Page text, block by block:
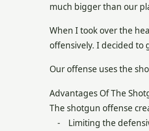
much bigger than our
When I took over the
offensively. I decided
Our offense uses the
Advantages Of The
The shotgun offense
- Limiting the